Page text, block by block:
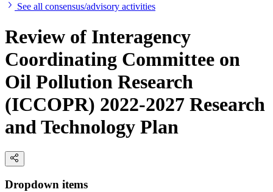
See all consensus/advisory activities
Review of Interagency
Coordinating Committee on
Oil Pollution Research
(ICCOPR) 2022-2027 Research
and Technology Plan
Dropdown items